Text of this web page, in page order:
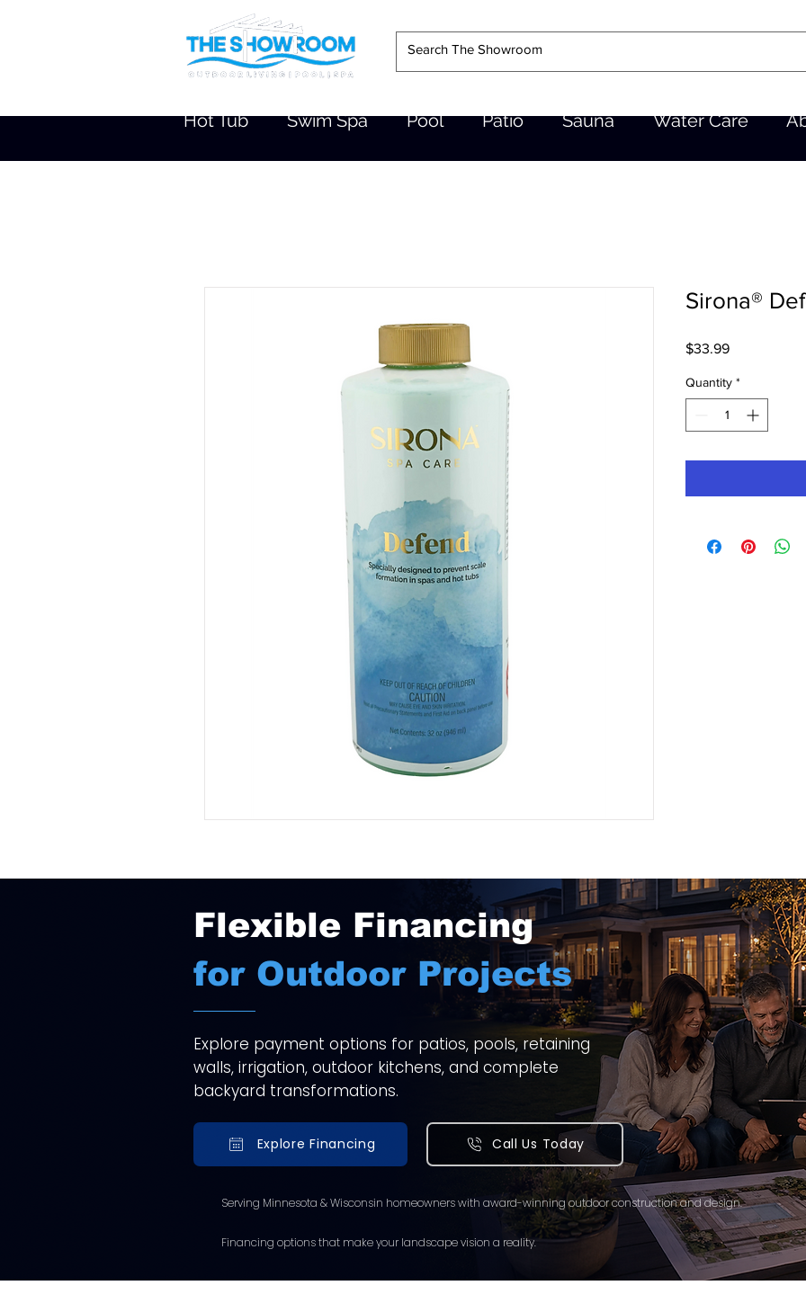
Hot Tub Swim Spa Pool Patio Sauna Water Care
Sirona®
$33.99Price
Quantity *
Flexible Financing
for Outdoor Projects
Explore payment options for patios, pools, retaining
walls, irrigation, outdoor kitchens, and complete
backyard transformations.
Explore Financing Call Us Today
Serving Minnesota & Wisconsin homeowners with award-winning outdoor construction and design.
Financing options that make your landscape vision a reality.